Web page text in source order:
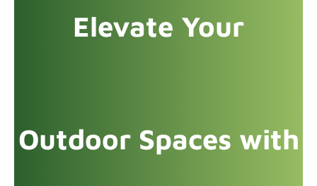
Elevate Your
Outdoor Spaces with